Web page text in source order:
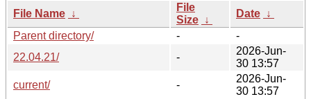
File Name ↓
File
Size ↓
Date ↓
Parent directory/
-
-
22.04.21/
-
2026-Jun-
30 13:57
current/
-
2026-Jun-
30 13:57